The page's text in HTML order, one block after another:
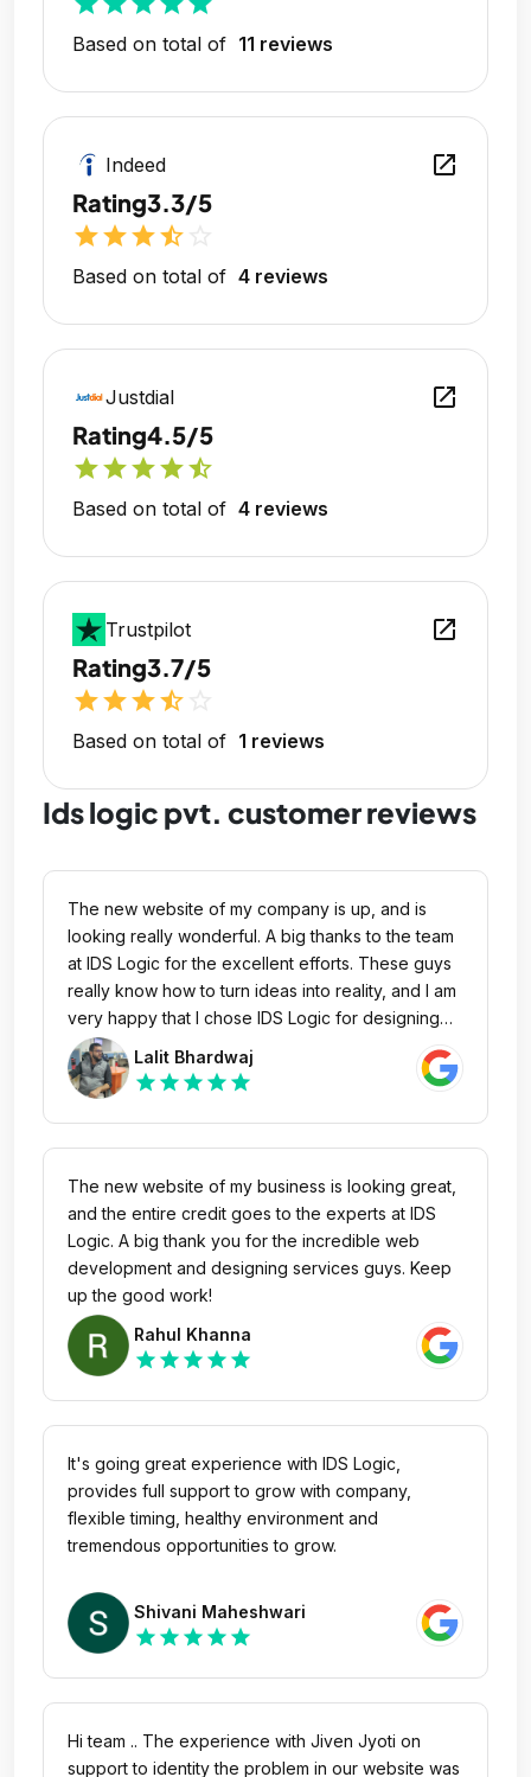
Based on total of 11 reviews
Indeed open_in_new
Rating3.3/5
starstarstarstar_half
Based on total of 4 reviews
Justdial open_in_new
Rating4.5/5
starstarstarstarstar_half
Based on total of 4 reviews
Trustpilot open_in_new
Rating3.7/5
starstarstarstar_half
Based on total of 1 reviews
Ids logic pvt. customer reviews
The new website of my company is up, and is
looking really wonderful. A big thanks to the team
at IDS Logic for the excellent efforts. These guys
really know how to turn ideas into reality, and I am
very happy that I chose IDS Logic for designing
my website.
Lalit Bhardwaj
star star star star star
The new website of my business is looking great,
and the entire credit goes to the experts at IDS
Logic. A big thank you for the incredible web
development and designing services guys. Keep
up the good work!
Rahul Khanna
star star star star star
It's going great experience with IDS Logic,
provides full support to grow with company,
flexible timing, healthy environment and
tremendous opportunities to grow.
Shivani Maheshwari
star star star star star
Hi team .. The experience with Jiven Jyoti on
support to identity the problem in our website was